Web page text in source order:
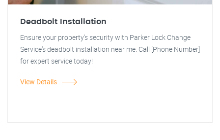
Deadbolt Installation
Ensure your property's security with Parker Lock Change
Service's deadbolt installation near me. Call [Phone Number]
for expert service today!
View Details